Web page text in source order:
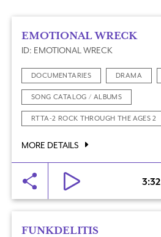
EMOTIONAL WRECK
ID: EMOTIONAL WRECK
DOCUMENTARIES DRAMA
SONG CATALOG / ALBUMS
RTTA-2 ROCK THROUGH THE AGES 2
MORE DETAILS
3:32
FUNKDELITIS